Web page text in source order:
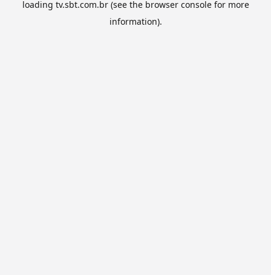
loading tv.sbt.com.br(see the browser consolefor more
information).